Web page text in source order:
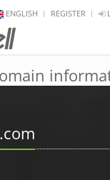
ENGLISH REGISTER